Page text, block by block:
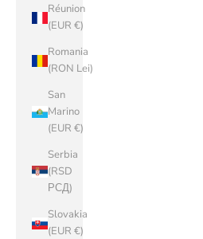
Réunion
(EUR €)
Romania
(RON Lei)
San
Marino
(EUR €)
Serbia
(RSD
РСД)
Slovakia
(EUR €)